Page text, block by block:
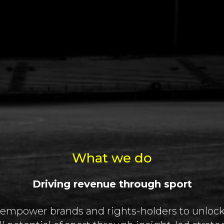
What we do
Driving revenue through sport
brands and rights-holders to